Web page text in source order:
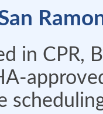
in CPR,